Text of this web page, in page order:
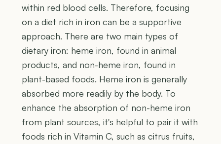
within red blood cells. Therefore, focusing
on a diet rich in iron can be a supportive
approach. There are two main types of
dietary iron: heme iron, found in animal
products, and non-heme iron, found in
plant-based foods. Heme iron is generally
absorbed more readily by the body. To
enhance the absorption of non-heme iron
from plant sources, it's helpful to pair it with
foods rich in Vitamin C, such as citrus fruits,